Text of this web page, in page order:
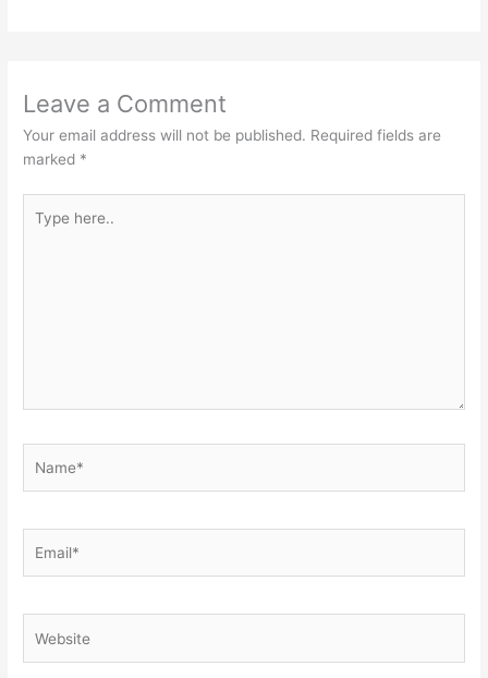
Leave a Comment
Your email address will not be published. Required fields are
marked *
here..